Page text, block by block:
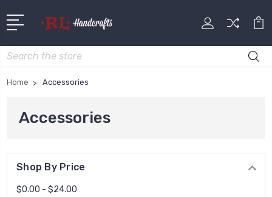
Search
Home Accessories
Accessories
Shop By Price
$0.00 - $24.00